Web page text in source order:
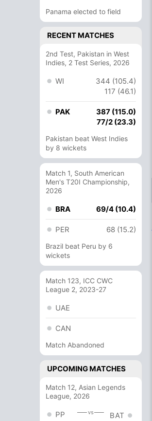
Panama elected to field
RECENT MATCHES
2nd Test, Pakistan in West
Indies, 2 Test Series, 2026
WI
344 (105.4)
117 (46.1)
PAK
387 (115.0)
77/2 (23.3)
Pakistan beat West Indies
by 8 wickets
Match 1, South American
Men's T20I Championship,
2026
BRA 69/4 (10.4)
PER 68 (15.2)
Brazil beat Peru by 6
wickets
Match 123, ICC CWC
League 2, 2023-27
UAE
CAN
Match Abandoned
UPCOMING MATCHES
Match 12, Asian Legends
League, 2026
PP vs BAT